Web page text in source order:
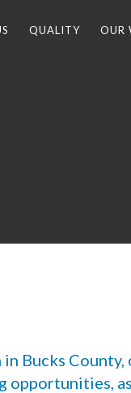
QUALITY OUR
Bucks County,
opportunities,